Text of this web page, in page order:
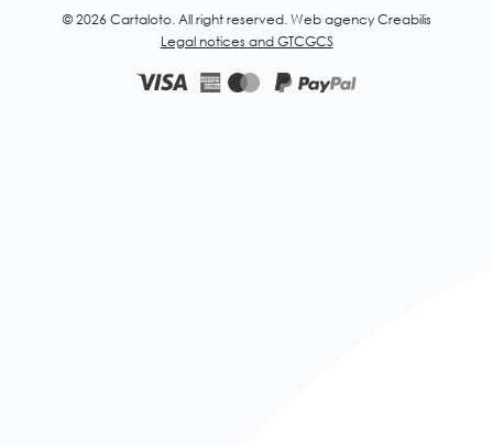
© 2026 Cartaloto. All right reserved. Web agency Creabilis
Legal notices and GTCGCS